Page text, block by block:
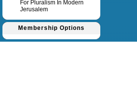
For Pluralism In Modern
Jerusalem
Membership Options